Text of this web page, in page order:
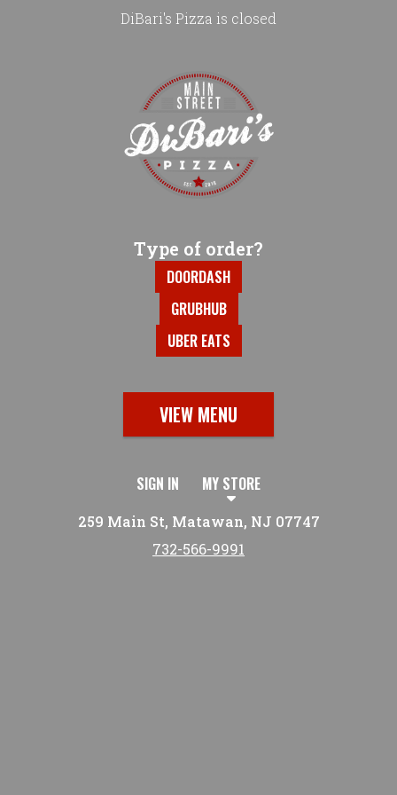
DiBari's Pizza is closed
Type of order?
Type of order?
DOORDASH
GRUBHUB
UBER EATS
VIEW MENU
SIGN IN MY STORE
259 Main St, Matawan, NJ 07747
732-566-9991